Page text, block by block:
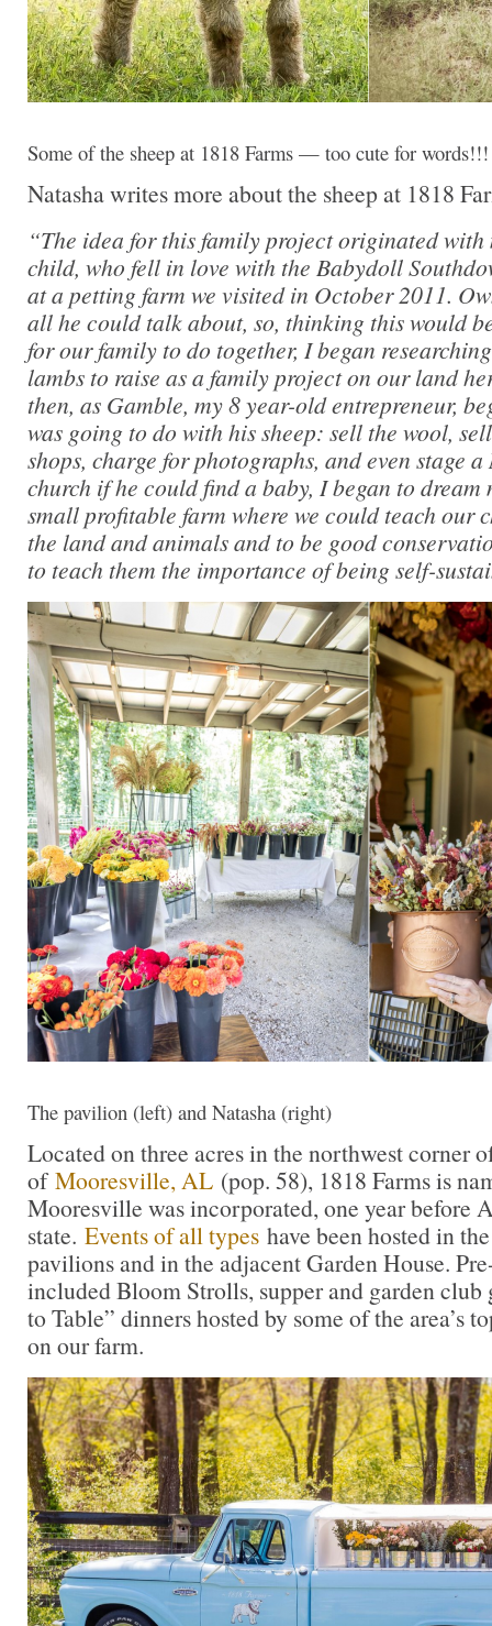
Some of the sheep at 1818 Farms — too cute for words!!!
Natasha writes more about the sheep at 1818
“The idea for this family project originated
child, who fell in love with the Babydoll
at a petting farm we visited in October 2011.
all he could talk about, so, thinking this would
for our family to do together, I began
lambs to raise as a family project on our land
then, as Gamble, my 8 year-old entrepreneur,
was going to do with his sheep: sell the wool,
shops, charge for photographs, and even stage
church if he could find a baby, I began to dream
small profitable farm where we could teach our
the land and animals and to be good
to teach them the importance of being self-
The pavilion (left) and Natasha (right)
Located on three acres in the northwest corner
ofMooresville, AL (pop. 58), 1818 Farms is
Mooresville was incorporated, one year before
state. Events of all types have been hosted in
pavilions and in the adjacent Garden House.
included Bloom Strolls, supper and garden club
to Table” dinners hosted by some of the area’s
on our farm.